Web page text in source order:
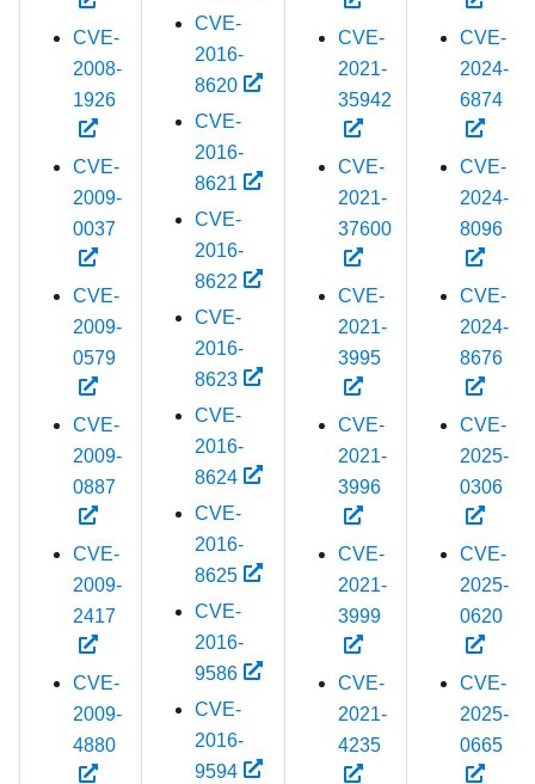
CVE-
2008-
1926
CVE-
2009-
0037
CVE-
2009-
0579
CVE-
2009-
0887
CVE-
2009-
2417
CVE-
2009-
4880
CVE-
2016-
8620
CVE-
2016-
8621
CVE-
2016-
8622
CVE-
2016-
8623
CVE-
2016-
8624
CVE-
2016-
8625
CVE-
2016-
9586
CVE-
2016-
9594
CVE-
2021-
35942
CVE-
2021-
37600
CVE-
2021-
3995
CVE-
2021-
3996
CVE-
2021-
3999
CVE-
2021-
4235
CVE-
2024-
6874
CVE-
2024-
8096
CVE-
2024-
8676
CVE-
2025-
0306
CVE-
2025-
0620
CVE-
2025-
0665